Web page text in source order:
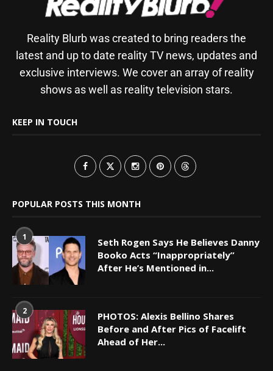
Reality Blurb was created to bring readers the
latest and up to date reality TV news, updates and
exclusive interviews. We cover an array of reality
shows as well as reality television stars.
KEEP IN TOUCH
POPULAR POSTS THIS MONTH
1
Seth Rogen Says He Believes Danny
Booko Acts “Inappropriately”
After He’s Mentioned in...
2
PHOTOS: Alexis Bellino Shares
Before and After Pics of Facelift
Ahead of Her...